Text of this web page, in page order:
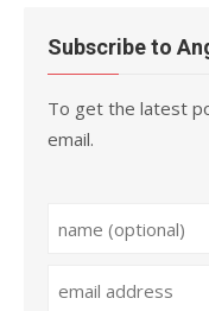
Subscribe to
To get the latest
email.